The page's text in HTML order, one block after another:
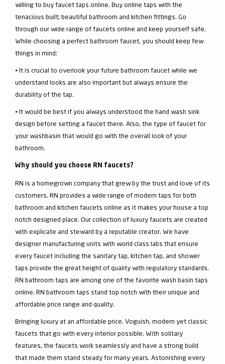
willing to buy faucet taps online. Buy online taps with the
tenacious built; beautiful bathroom and kitchen fittings. Go
through our wide range of faucets online and keep yourself safe.
While choosing a perfect bathroom faucet, you should keep few
things in mind:
⦁ It is crucial to overlook your future bathroom faucet while we
understand looks are also important but always ensure the
durability of the tap.
⦁ It would be best if you always understood the hand wash sink
design before setting a faucet there. Also, the type of faucet for
your washbasin that would go with the overall look of your
bathroom.
Why should you choose RN faucets?
RN is a homegrown company that grew by the trust and love of its
customers. RN provides a wide range of modern taps for both
bathroom and kitchen faucets online as it makes your house a top
notch designed place. Our collection of luxury faucets are created
with explicate and steward by a reputable creator. We have
designer manufacturing units with world class labs that ensure
every faucet including the sanitary tap, kitchen tap, and shower
taps provide the great height of quality with regulatory standards.
RN bathroom taps are among one of the favorite wash basin taps
online. RN bathroom taps stand top notch with their unique and
affordable price range and quality.
Bringing luxury at an affordable price. Voguish, modern yet classic
faucets that go with every interior possible. With solitary
features, the faucets work seamlessly and have a strong build
that made them stand steady for many years. Astonishing every